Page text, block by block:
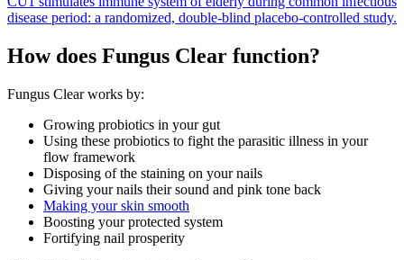
disease period: a randomized, double-blind placebo-controlled study.
How does Fungus Clear function?
Fungus Clear works by:
Growing probiotics in your gut
Using these probiotics to fight the parasitic illness in your
flow framework
Disposing of the staining on your nails
Giving your nails their sound and pink tone back
Making your skin smooth
Boosting your protected system
Fortifying nail prosperity